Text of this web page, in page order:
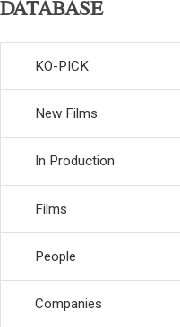
DATABASE
KO-PICK
New Films
In Production
Films
People
Companies